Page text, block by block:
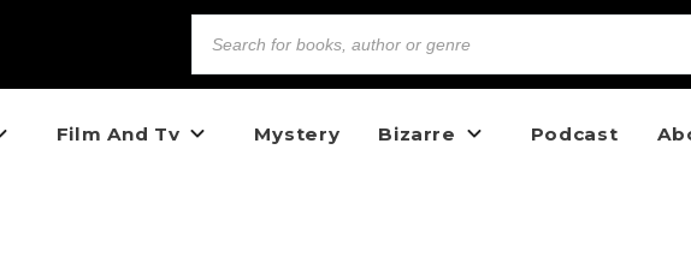
Film And Tv Mystery Bizarre Podcast